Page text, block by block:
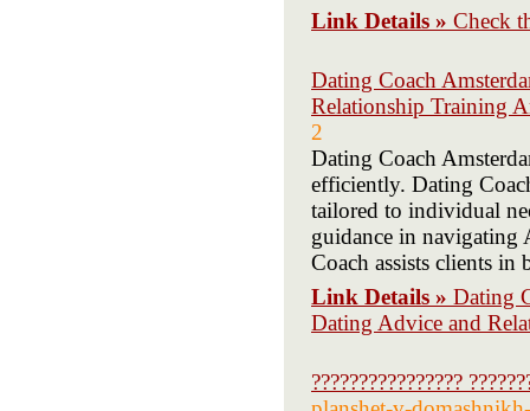
Link Details » Check
Dating Coach
Relationship Training
2
Dating Coach
efficiently. Dating
tailored to individual
guidance in navigating
Coach assists clients
Link Details » Dating
Dating Advice and
????????????????